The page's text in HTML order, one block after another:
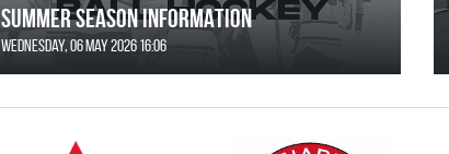
SUMMER SEASON INFORMATION
Wednesday, 06 May 2026 16:06